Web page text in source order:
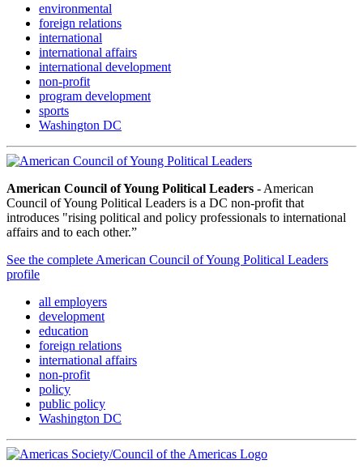
environmental
foreign relations
international
international affairs
international development
non-profit
program development
sports
Washington DC
American Council of Young Political Leaders - American
Council of Young Political Leaders is a DC non-profit that
introduces "rising political and policy professionals to international
affairs and to each other.”
See the complete American Council of Young Political Leaders
profile
all employers
development
education
foreign relations
international affairs
non-profit
policy
public policy
Washington DC